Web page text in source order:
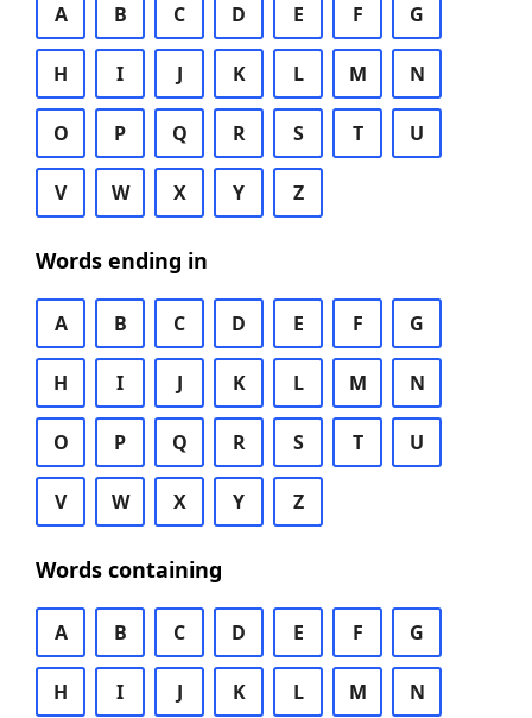
A B C D E F G
H I J K L M N
O P Q R S T U
V W X Y Z
Words ending in
A B C D E F G
H I J K L M N
O P Q R S T U
V W X Y Z
Words containing
A B C D E F G
H I J K L M N